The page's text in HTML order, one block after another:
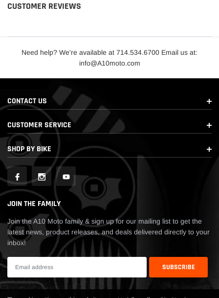
CUSTOMER REVIEWS
Need help? We're available at 714.534.6700 Email us at:
info@A10moto.com
CONTACT US
CUSTOMER SERVICE
SHOP BY BIKE
JOIN THE FAMILY
Join the A10 Moto family & sign up for our mailing list to get the
latest news, product releases, and deals delivered directly to your
inbox!